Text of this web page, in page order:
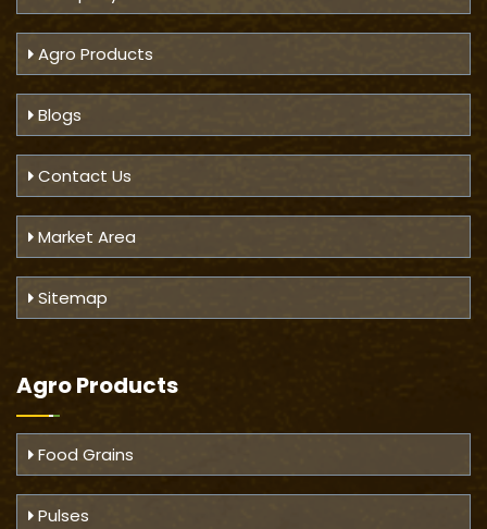
Agro Products
Blogs
Contact Us
Market Area
Sitemap
Agro Products
Food Grains
Pulses